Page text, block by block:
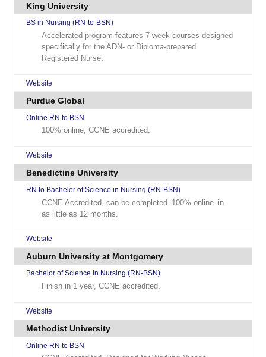
King University
BS in Nursing (RN-to-BSN)
Accelerated program features 7-week courses designed
specifically for the ADN- or Diploma-prepared
Registered Nurse.
Website
Purdue Global
Online RN to BSN
100% online, CCNE accredited.
Website
Benedictine University
RN to Bachelor of Science in Nursing (RN-BSN)
CCNE Accredited, can be completed–100% online–in
as little as 12 months.
Website
Auburn University at Montgomery
Bachelor of Science in Nursing (RN-BSN)
Finish in 1 year, CCNE accredited.
Website
Methodist University
Online RN to BSN